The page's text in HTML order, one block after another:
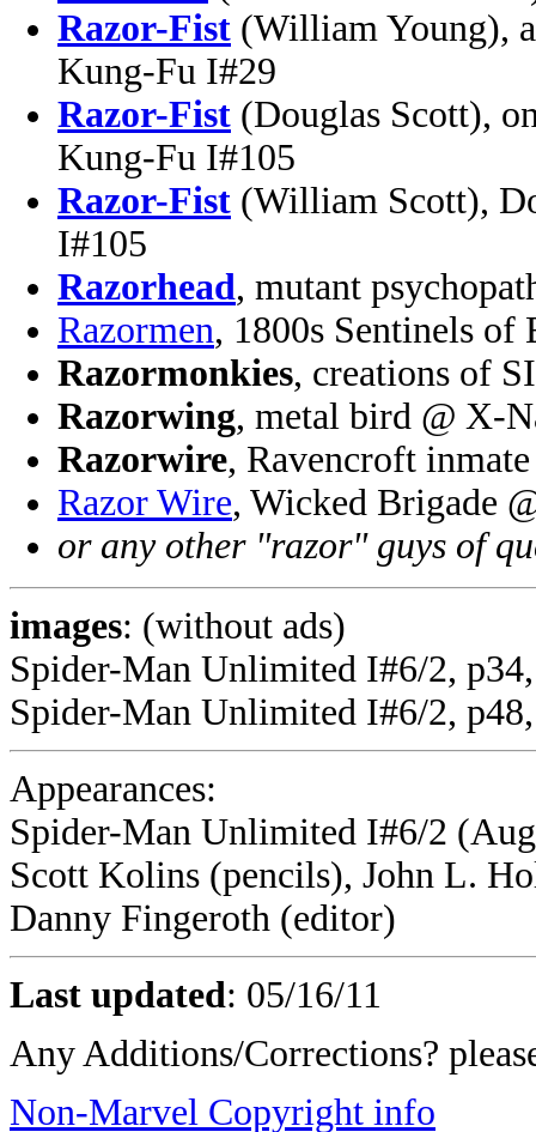
Razor-Fist (William Young),
Kung-Fu I#29
Razor-Fist (Douglas Scott),
Kung-Fu I#105
Razor-Fist (William Scott),
I#105
Razorhead, mutant
Razormen, 1800s Sentinels
Razormonkies, creations of
Razorwing, metal bird @ X-
Razorwire, Ravencroft
Razor Wire, Wicked Brigade
or any other "razor" guys of
images: (without ads)
Spider-Man Unlimited I#6/2,
Spider-Man Unlimited I#6/2,
Appearances:
Spider-Man Unlimited I#6/2
Scott Kolins (pencils), John L.
Danny Fingeroth (editor)
Last updated: 05/16/11
Any Additions/Corrections?
Non-Marvel Copyright info